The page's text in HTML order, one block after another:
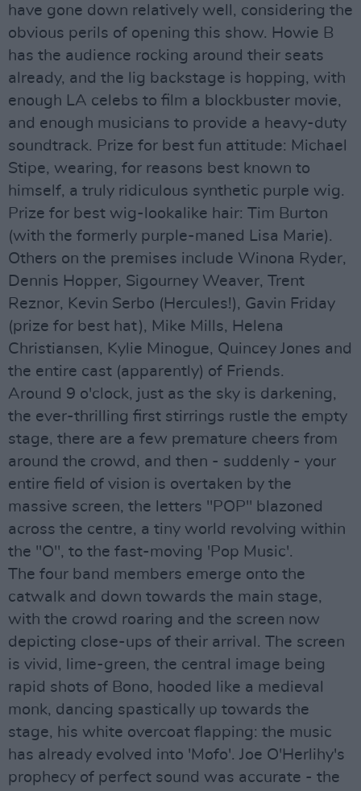
have gone down relatively well, considering the
obvious perils of opening this show. Howie B
has the audience rocking around their seats
already, and the lig backstage is hopping, with
enough LA celebs to film a blockbuster movie,
and enough musicians to provide a heavy-duty
soundtrack. Prize for best fun attitude: Michael
Stipe, wearing, for reasons best known to
himself, a truly ridiculous synthetic purple wig.
Prize for best wig-lookalike hair: Tim Burton
(with the formerly purple-maned Lisa Marie).
Others on the premises include Winona Ryder,
Dennis Hopper, Sigourney Weaver, Trent
Reznor, Kevin Serbo (Hercules!), Gavin Friday
(prize for best hat), Mike Mills, Helena
Christiansen, Kylie Minogue, Quincey Jones and
the entire cast (apparently) of Friends.
Around 9 o'clock, just as the sky is darkening,
the ever-thrilling first stirrings rustle the empty
stage, there are a few premature cheers from
around the crowd, and then - suddenly - your
entire field of vision is overtaken by the
massive screen, the letters "POP" blazoned
across the centre, a tiny world revolving within
the "O", to the fast-moving 'Pop Music'.
The four band members emerge onto the
catwalk and down towards the main stage,
with the crowd roaring and the screen now
depicting close-ups of their arrival. The screen
is vivid, lime-green, the central image being
rapid shots of Bono, hooded like a medieval
monk, dancing spastically up towards the
stage, his white overcoat flapping: the music
has already evolved into 'Mofo'. Joe O'Herlihy's
prophecy of perfect sound was accurate - the